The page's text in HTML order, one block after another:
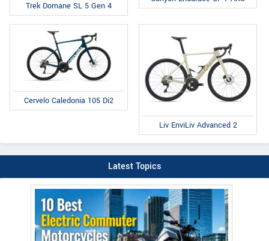
Trek Domane SL 5 Gen 4
Cervelo Caledonia 105 Di2
Liv EnviLiv Advanced 2
Latest Topics